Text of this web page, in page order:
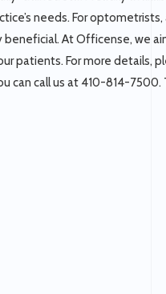
needs. For optometrists,
beneficial. At Officense, we
patients. For more details,
can call us at 410-814-7500.